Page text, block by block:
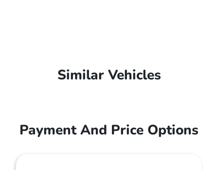
Similar Vehicles
Payment And Price Options